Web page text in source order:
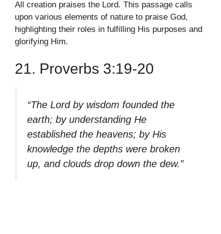
All creation praises the Lord. This passage calls
upon various elements of nature to praise God,
highlighting their roles in fulfilling His purposes and
glorifying Him.
21. Proverbs 3:19-20
“The Lord by wisdom founded the
earth; by understanding He
established the heavens; by His
knowledge the depths were broken
up, and clouds drop down the dew.”